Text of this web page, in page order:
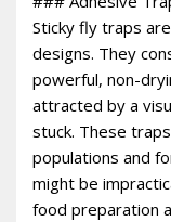
Sticky fly traps
designs. They
powerful, non-
attracted by a
stuck. These
populations and
might be
food preparation